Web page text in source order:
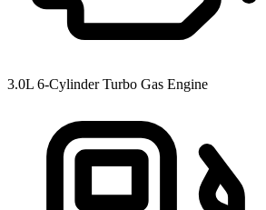
3.0L 6-Cylinder Turbo Gas Engine